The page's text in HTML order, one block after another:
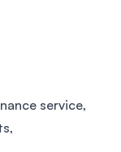
service,